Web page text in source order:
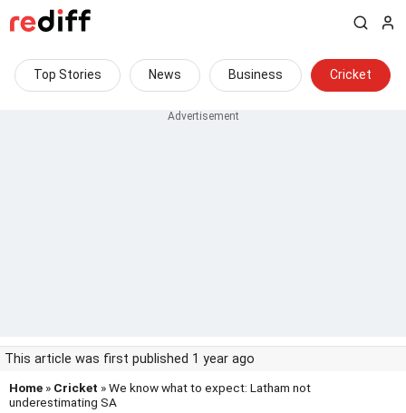
Top Stories News Business Cricket
This article was first published 1 year ago
Home » Cricket » We know what to expect: Latham not
underestimating SA